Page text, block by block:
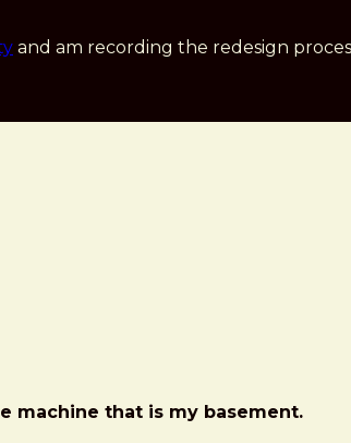
and am recording the redesign
machine that is my basement.